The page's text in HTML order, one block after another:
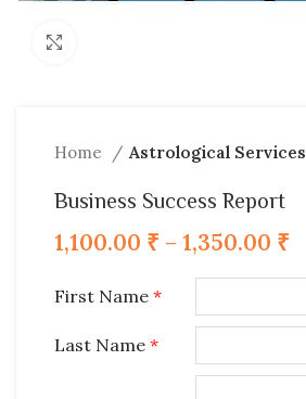
Home Astrological Services
Business Success Report
1,100.00 ₹ – 1,350.00 ₹
First Name *
Last Name *